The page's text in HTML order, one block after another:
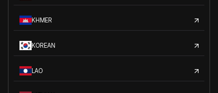
KHMER
KOREAN
LAO